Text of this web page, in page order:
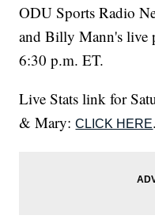
ODU Sports Radio
and Billy Mann's live
6:30 p.m. ET.
Live Stats link for
& Mary:CLICK HERE.